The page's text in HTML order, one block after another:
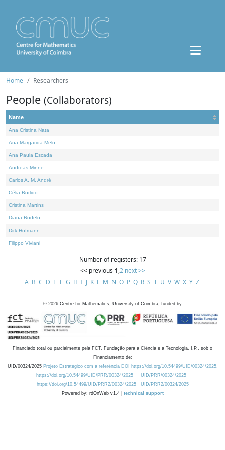
Home Researchers
People (Collaborators)
Name
Ana Cristina Nata
Ana Margarida Melo
Ana Paula Escada
Andreas Minne
Carlos A. M. André
Célia Borlido
Cristina Martins
Diana Rodelo
Dirk Hofmann
Filippo Viviani
Number of registers: 17
<< previous 1,2 next >>
A B C D E F G H I J K L M N O P Q R S T U V W X Y Z
© 2026 Centre for Mathematics, University of Coimbra, funded by
Financiado total ou parcialmente pela FCT, Fundação para a Ciência e a Tecnologia, I.P., sob o
Financiamento de:
UID/00324/2025 Projeto Estratégico com a referência DOI https://doi.org/10.54499/UID/00324/2025.
https://doi.org/10.54499/UID/PRR/00324/2025
UID/PRR/00324/2025
https://doi.org/10.54499/UID/PRR2/00324/2025
UID/PRR2/00324/2025
Powered by: rdOnWeb v1.4 | technical support